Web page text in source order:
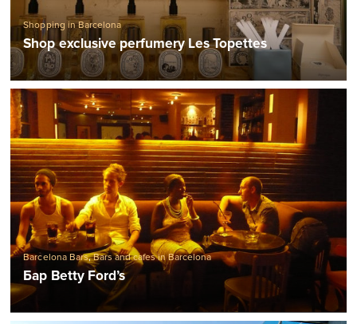
Shopping in Barcelona
Shop exclusive perfumery Les Topettes
Barcelona Bars,Bars and cafes in Barcelona
Бар Betty Ford’s